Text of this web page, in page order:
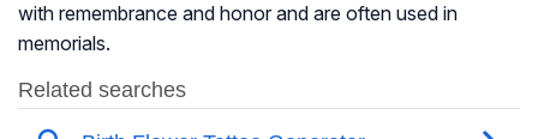
with remembrance and honor and are often used in
memorials.